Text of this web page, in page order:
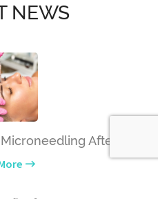
NEWS
Aftercare